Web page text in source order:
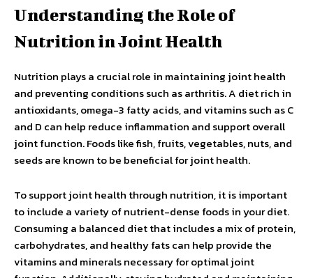
Understanding the Role of
Nutrition in Joint Health
Nutrition plays a crucial role in maintaining joint health
and preventing conditions such as arthritis. A diet rich in
antioxidants, omega-3 fatty acids, and vitamins such as C
and D can help reduce inflammation and support overall
joint function. Foods like fish, fruits, vegetables, nuts, and
seeds are known to be beneficial for joint health.
To support joint health through nutrition, it is important
to include a variety of nutrient-dense foods in your diet.
Consuming a balanced diet that includes a mix of protein,
carbohydrates, and healthy fats can help provide the
vitamins and minerals necessary for optimal joint